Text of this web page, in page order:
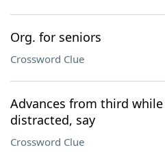
Org. for seniors
Crossword Clue
Advances from third
distracted, say
Crossword Clue